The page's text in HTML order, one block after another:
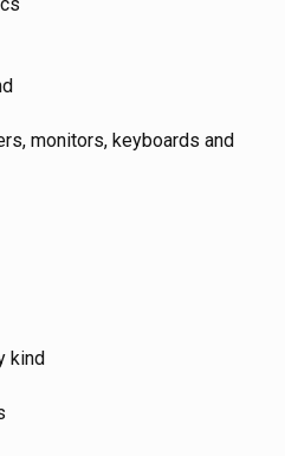
monitors, keyboards and
kind